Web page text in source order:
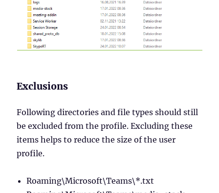
Exclusions
Following directories and file types should still
be excluded from the profile. Excluding these
items helps to reduce the size of the user
profile.
Roaming\Microsoft\Teams\*.txt